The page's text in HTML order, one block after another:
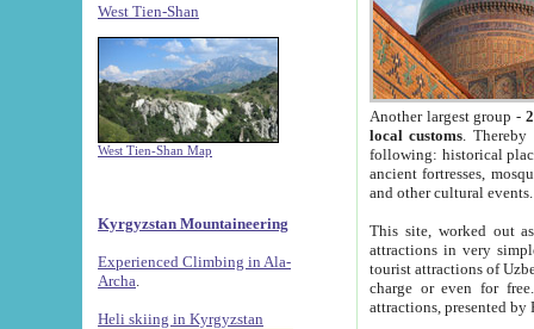
West Tien-Shan
West Tien-Shan Map
Kyrgyzstan Mountaineering
Experienced Climbing in Ala-
Archa
Heli skiing in Kyrgyzstan
Another largest group -
local customs. Thereby
following: historical
ancient fortresses,
and other cultural events.
This site, worked out
attractions in very
tourist attractions of
charge or even for
attractions, presented by